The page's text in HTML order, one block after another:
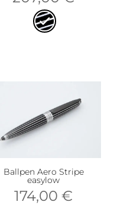
Ballpen Aero Stripe
easylow
174,00€